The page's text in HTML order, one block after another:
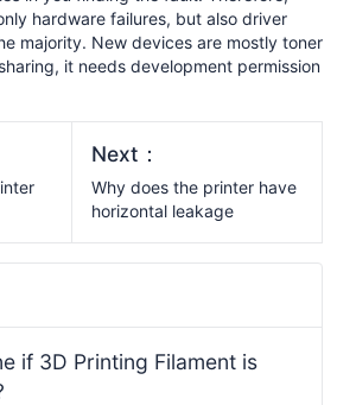
hardware failures, but also driver
majority. New devices are mostly toner
it needs development permission
Next：
Why does the printer have
horizontal leakage
if 3D Printing Filament is